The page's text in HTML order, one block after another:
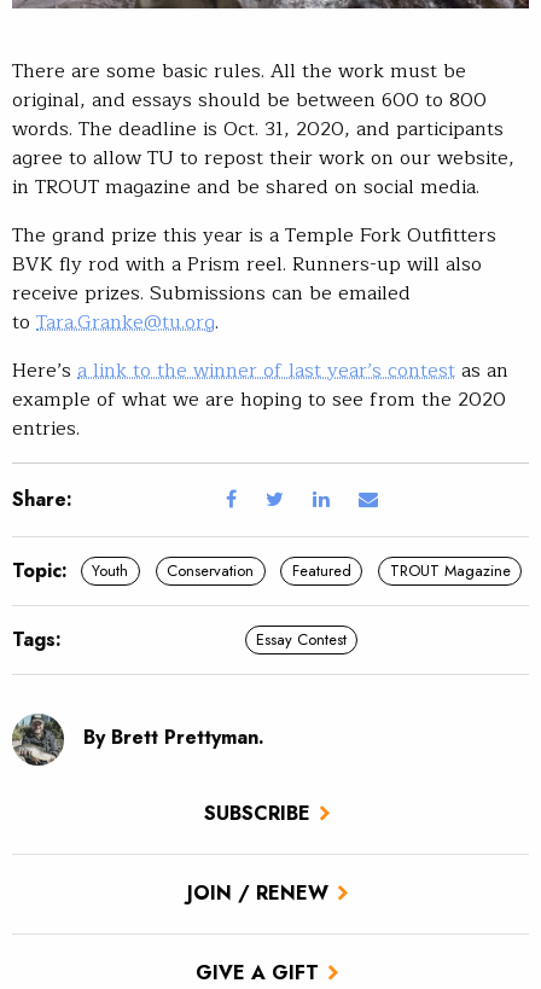
SUBSCRIBE
JOIN / RENEW
GIVE A GIFT
There are some basic rules. All the work must be
original, and essays should be between 600 to 800
words. The deadline is Oct. 31, 2020, and participants
agree to allow TU to repost their work on our website,
in TROUT magazine and be shared on social media.
The grand prize this year is a Temple Fork Outfitters
BVK fly rod with a Prism reel. Runners-up will also
receive prizes. Submissions can be emailed
to Tara.Granke@tu.org.
Here’s a link to the winner of last year’s contestas an
example of what we are hoping to see from the 2020
entries.
Share:
Topic: Youth Conservation Featured TROUT Magazine
Tags: Essay Contest
By Brett Prettyman.